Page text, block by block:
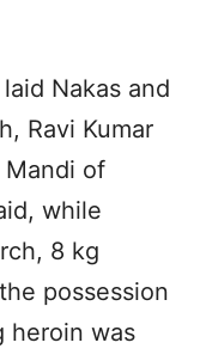
Nakas and
Ravi Kumar
Mandi of
while
8 kg
possession
heroin was